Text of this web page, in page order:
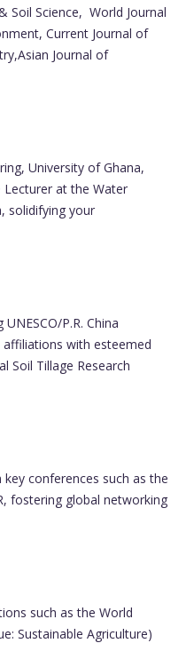
Soil Science, World Journal
Current Journal of
Journal of
University of Ghana,
Lecturer at the Water
solidifying your
P.R. China
affiliations with esteemed
Soil Tillage Research
conferences such as the
fostering global networking
such as the World
Sustainable Agriculture)